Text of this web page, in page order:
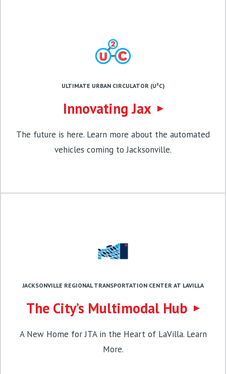
ULTIMATE URBAN CIRCULATOR (U²C)
Innovating Jax
The future is here. Learn more about the automated
vehicles coming to Jacksonville.
JACKSONVILLE REGIONAL TRANSPORTATION CENTER AT LAVILLA
The City’s Multimodal Hub
A New Home for JTA in the Heart of LaVilla. Learn
More.